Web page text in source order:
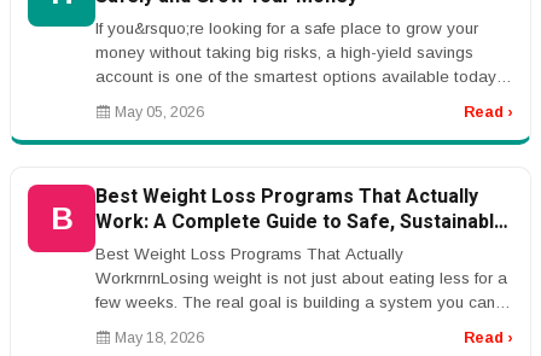
If you&rsquo;re looking for a safe place to grow your
money without taking big risks, a high-yield savings
account is one of the smartest options available today.
Unlike traditiona...
May 05, 2026 Read ›
B
Best Weight Loss Programs That Actually
Work: A Complete Guide to Safe, Sustainable
Results
Best Weight Loss Programs That Actually
WorkrnrnLosing weight is not just about eating less for a
few weeks. The real goal is building a system you can
actually live with.rnrnThat ...
May 18, 2026 Read ›